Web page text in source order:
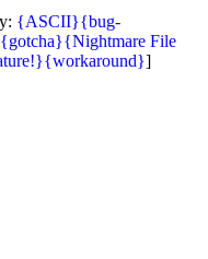
{ASCII}{bug-
{gotcha}{Nightmare File
{workaround}]